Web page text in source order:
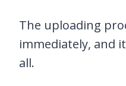
The uploading
immediately, and
all.